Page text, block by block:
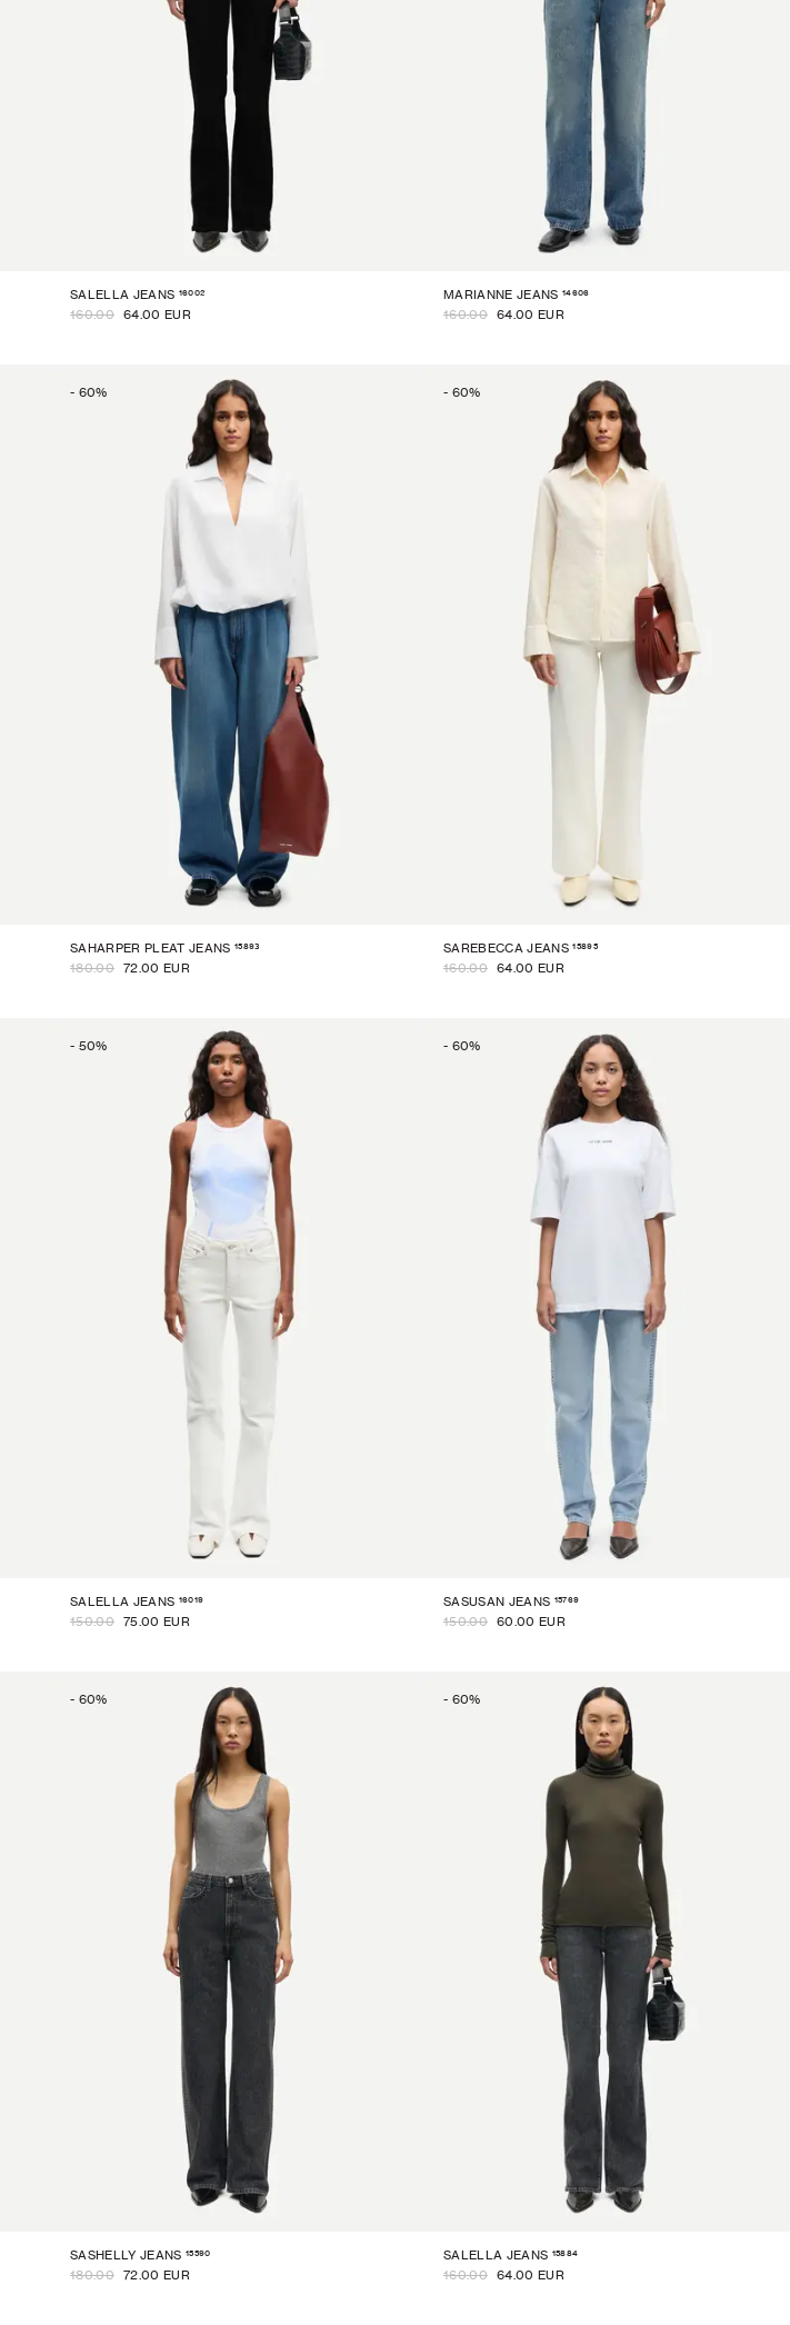
SALELLA JEANS 16002
160.00 64.00 EUR
MARIANNE JEANS 14606
160.00 64.00 EUR
- 60%
SAHARPER PLEAT JEANS 15893
180.00 72.00 EUR
- 60%
SAREBECCA JEANS 15895
160.00 64.00 EUR
- 50%
SALELLA JEANS 16019
150.00 75.00 EUR
- 60%
SASUSAN JEANS 15769
150.00 60.00 EUR
- 60%
SASHELLY JEANS 15590
180.00 72.00 EUR
- 60%
SALELLA JEANS 15884
160.00 64.00 EUR